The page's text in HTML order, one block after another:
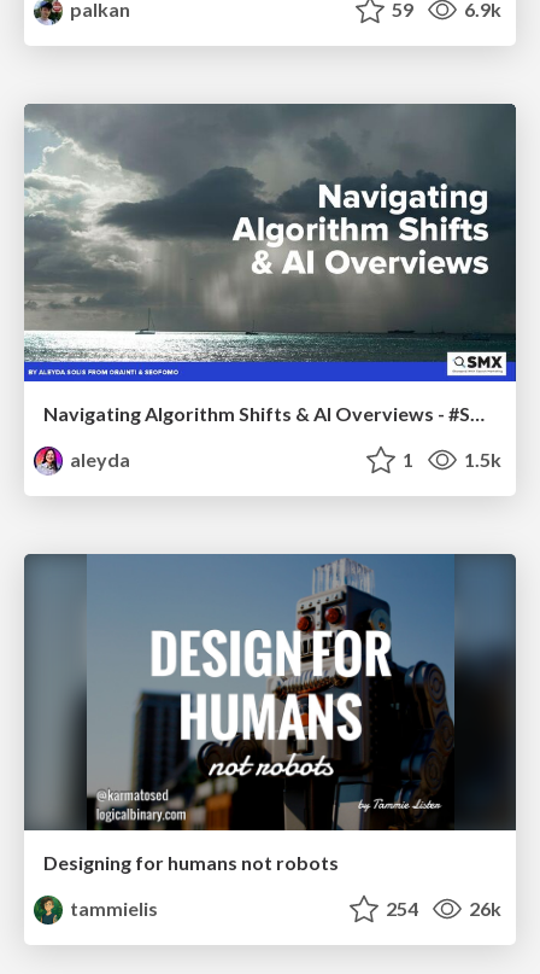
palkan
59 6.9k
aleyda
1 1.5k
Designing for humans not robots
tammielis
254 26k